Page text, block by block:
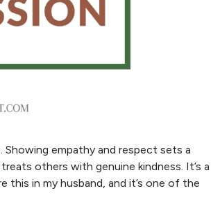
Showing empathy and respect sets a
others with genuine kindness. It’s a
this in my husband, and it’s one of the